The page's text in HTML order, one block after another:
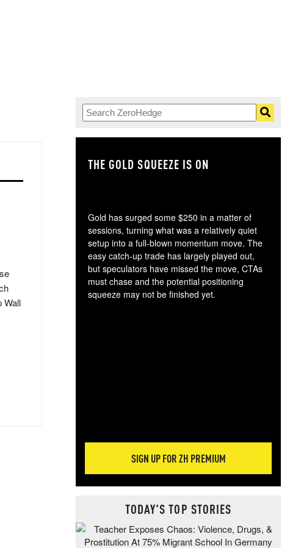
Wall
THE GOLD SQUEEZE IS ON
Gold has surged some $250 in a matter of
sessions, turning what was a relatively quiet
setup into a full-blown momentum move. The
easy catch-up trade has largely played out,
but speculators have missed the move, CTAs
must chase and the potential positioning
squeeze may not be finished yet.
SIGN UP FOR ZH PREMIUM
TODAY'S TOP STORIES